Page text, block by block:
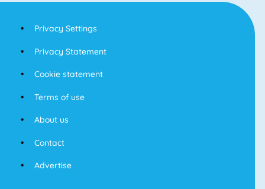
Privacy Settings
Privacy Statement
Cookie statement
Terms of use
About us
Contact
Advertise